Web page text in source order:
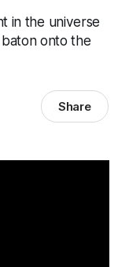
in the universe
onto the
Share